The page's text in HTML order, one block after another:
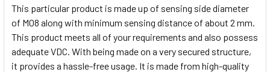
This particular product is made up of sensing side diameter
of M08 along with minimum sensing distance of about 2 mm.
This product meets all of your requirements and also possess
adequate VDC. With being made on a very secured structure,
it provides a hassle-free usage. It is made from high-quality